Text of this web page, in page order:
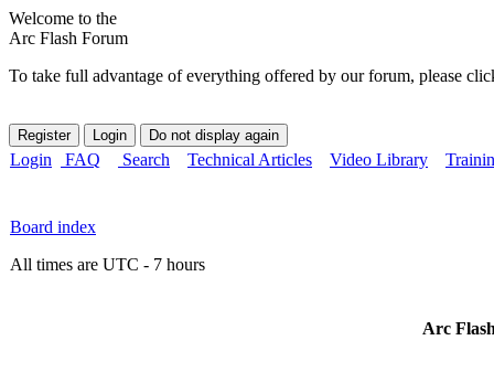
Welcome to the
Arc Flash Forum
To take full advantage of everything offered by our forum, please
Login FAQ Search Technical Articles Video Library
Board index
All times are UTC - 7 hours
Arc